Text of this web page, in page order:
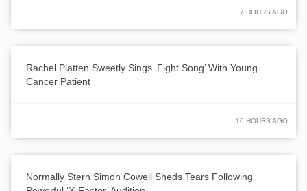
7 HOURS AGO
Rachel Platten Sweetly Sings ‘Fight Song’ With Young
Cancer Patient
10 HOURS AGO
Normally Stern Simon Cowell Sheds Tears Following